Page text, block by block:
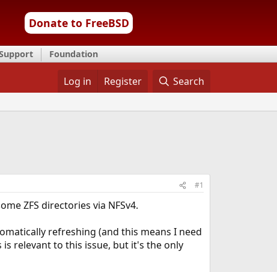
Donate to FreeBSD
Foundation
Log in Register Search
#1
ZFS directories via NFSv4.
refreshing (and this means I need
relevant to this issue, but it's the only